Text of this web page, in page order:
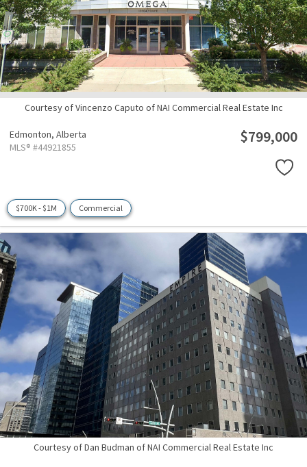
Courtesy of Vincenzo Caputo of NAI Commercial Real Estate Inc
Edmonton, Alberta
MLS® #44921855
$799,000
$700K - $1M Commercial
Courtesy of Dan Budman of NAI Commercial Real Estate Inc